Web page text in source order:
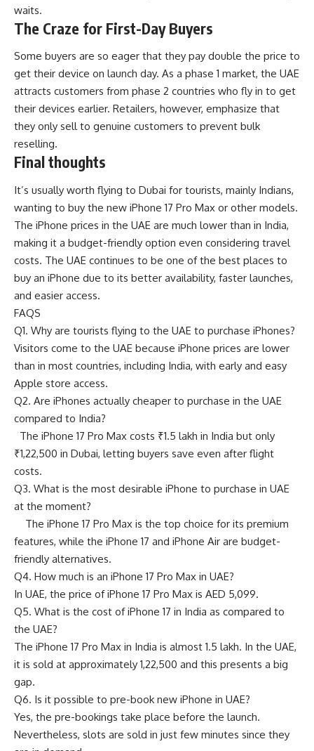
waits.
The Craze for First-Day Buyers
Some buyers are so eager that they pay double the price to
get their device on launch day. As a phase 1 market, the UAE
attracts customers from phase 2 countries who fly in to get
their devices earlier. Retailers, however, emphasize that
they only sell to genuine customers to prevent bulk
reselling.
Final thoughts
It’s usually worth flying to Dubai for tourists, mainly Indians,
wanting to buy the new iPhone 17 Pro Max or other models.
The iPhone prices in the UAE are much lower than in India,
making it a budget-friendly option even considering travel
costs. The UAE continues to be one of the best places to
buy an iPhone due to its better availability, faster launches,
and easier access.
FAQS
Q1. Why are tourists flying to the UAE to purchase iPhones?
Visitors come to the UAE because iPhone prices are lower
than in most countries, including India, with early and easy
Apple store access.
Q2. Are iPhones actually cheaper to purchase in the UAE
compared to India?
The iPhone 17 Pro Max costs ₹1.5 lakh in India but only
₹1,22,500 in Dubai, letting buyers save even after flight
costs.
Q3. What is the most desirable iPhone to purchase in UAE
at the moment?
The iPhone 17 Pro Max is the top choice for its premium
features, while the iPhone 17 and iPhone Air are budget-
friendly alternatives.
Q4. How much is an iPhone 17 Pro Max in UAE?
In UAE, the price of iPhone 17 Pro Max is AED 5,099.
Q5. What is the cost of iPhone 17 in India as compared to
the UAE?
The iPhone 17 Pro Max in India is almost 1.5 lakh. In the UAE,
it is sold at approximately 1,22,500 and this presents a big
gap.
Q6. Is it possible to pre-book new iPhone in UAE?
Yes, the pre-bookings take place before the launch.
Nevertheless, slots are sold in just few minutes since they